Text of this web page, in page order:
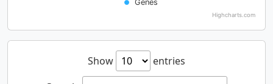
Genes
Highcharts.com
Show
entries